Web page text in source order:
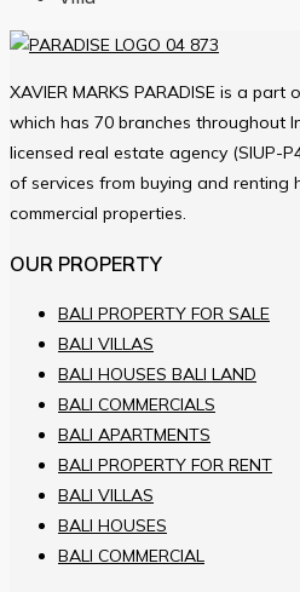
XAVIER MARKS PARADISE is a
which has 70 branches throughout
licensed real estate agency (SIUP-
of services from buying and renting
commercial properties.
OUR PROPERTY
BALI PROPERTY FOR SALE
BALI VILLAS
BALI HOUSES BALI LAND
BALI COMMERCIALS
BALI APARTMENTS
BALI PROPERTY FOR RENT
BALI VILLAS
BALI HOUSES
BALI COMMERCIAL